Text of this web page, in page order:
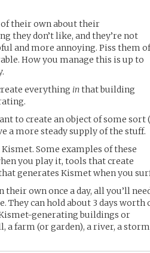
of their own about their
they don’t like, and they’re not
and more annoying. Piss them
How you manage this is up to
everything inthat building
to create an object of some sort
a more steady supply of the stuff.
Some examples of these
you play it, tools that create
generates Kismet when you
own once a day, all you’ll
They can hold about 3 days worth
generating buildings or
farm (or garden), a river, a